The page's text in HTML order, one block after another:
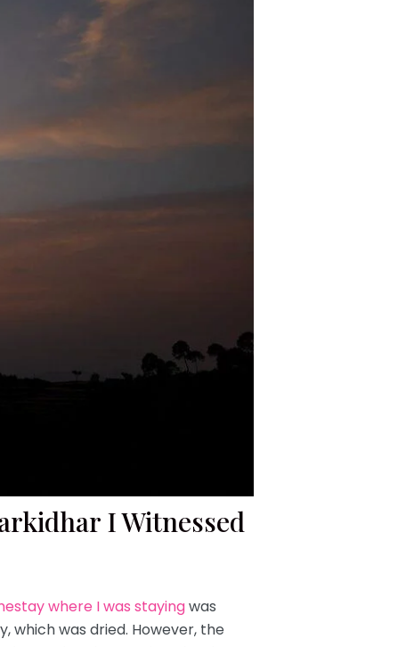
I Witnessed
where I was stayingwas
which was dried. However, the